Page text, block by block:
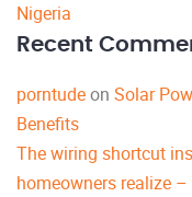
Nigeria
Recent
porntudeon Solar
Benefits
The wiring shortcut
homeowners realize